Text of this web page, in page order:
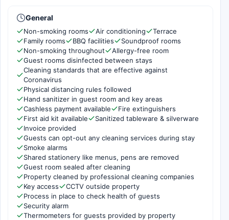
General
Non-smoking rooms Air conditioning
Terrace
Family rooms
BBQ facilities
Soundproof rooms
Non-smoking throughout
Allergy-free room
Guest rooms disinfected between stays
Cleaning standards that are effective against
Coronavirus
Physical distancing rules followed
Hand sanitizer in guest room and key areas
Cashless payment available
Fire extinguishers
First aid kit available
Sanitized tableware & silverware
Invoice provided
Guests can opt-out any cleaning services during stay
Smoke alarms
Shared stationery like menus, pens are removed
Guest room sealed after cleaning
Property cleaned by professional cleaning companies
Key access
CCTV outside property
Process in place to check health of guests
Security alarm
Thermometers for guests provided by property